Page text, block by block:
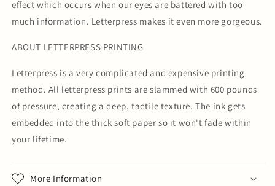
effect which occurs when our eyes are battered with too
much information. Letterpress makes it even more gorgeous.
ABOUT LETTERPRESS PRINTING
Letterpress is a very complicated and expensive printing
method. All letterpress prints are slammed with 600 pounds
of pressure, creating a deep, tactile texture. The ink gets
embedded into the thick soft paper so it won't fade within
your lifetime.
More Information